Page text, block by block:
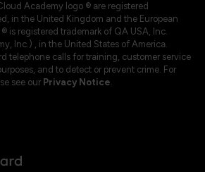
Academy logo ® are registered
in the United Kingdom and the European
is registered trademark of QA USA, Inc.
Inc.) , in the United States of America.
telephone calls for training, customer service
and to detect or prevent crime. For
see our Privacy Notice.